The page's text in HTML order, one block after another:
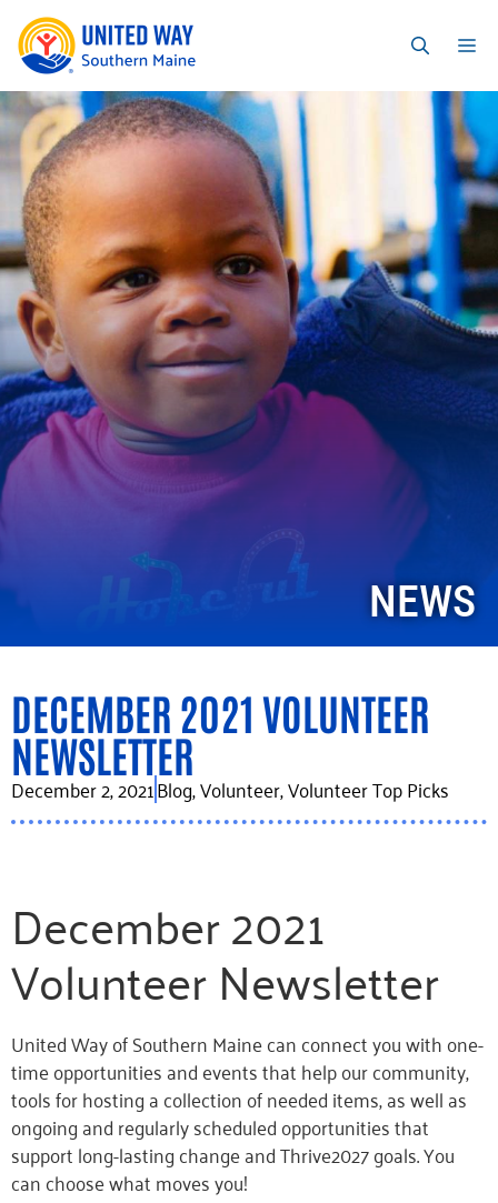
NEWS
DECEMBER 2021 VOLUNTEER
NEWSLETTER
December 2, 2021Blog,Volunteer,Volunteer Top Picks
December 2021
Volunteer Newsletter
United Way of Southern Maine can connect you with one-
time opportunities and events that help our community,
tools for hosting a collection of needed items, as well as
ongoing and regularly scheduled opportunities that
support long-lasting change and Thrive2027 goals. You
can choose what moves you!